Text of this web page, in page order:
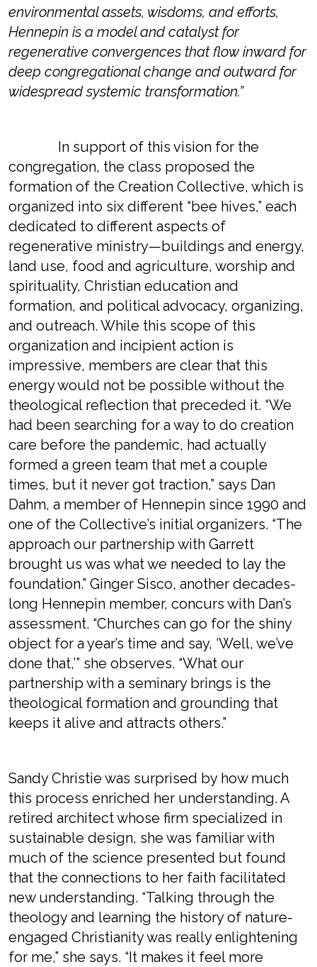
environmental assets, wisdoms, and efforts,
Hennepin is a model and catalyst for
regenerative convergences that flow inward for
deep congregational change and outward for
widespread systemic transformation.”
In support of this vision for the
congregation, the class proposed the
formation of the Creation Collective, which is
organized into six different “bee hives,” each
dedicated to different aspects of
regenerative ministry—buildings and energy,
land use, food and agriculture, worship and
spirituality, Christian education and
formation, and political advocacy, organizing,
and outreach. While this scope of this
organization and incipient action is
impressive, members are clear that this
energy would not be possible without the
theological reflection that preceded it. “We
had been searching for a way to do creation
care before the pandemic, had actually
formed a green team that met a couple
times, but it never got traction,” says Dan
Dahm, a member of Hennepin since 1990 and
one of the Collective’s initial organizers. “The
approach our partnership with Garrett
brought us was what we needed to lay the
foundation.” Ginger Sisco, another decades-
long Hennepin member, concurs with Dan’s
assessment. “Churches can go for the shiny
object for a year’s time and say, ‘Well, we’ve
done that,’” she observes. “What our
partnership with a seminary brings is the
theological formation and grounding that
keeps it alive and attracts others.”
Sandy Christie was surprised by how much
this process enriched her understanding. A
retired architect whose firm specialized in
sustainable design, she was familiar with
much of the science presented but found
that the connections to her faith facilitated
new understanding. “Talking through the
theology and learning the history of nature-
engaged Christianity was really enlightening
for me,” she says. “It makes it feel more